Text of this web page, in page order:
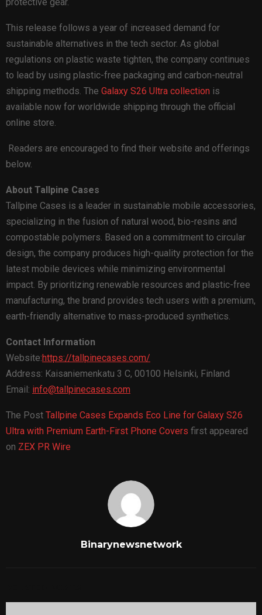
This release follows a year of increased demand for
sustainable alternatives in the tech sector. As global
regulations on plastic waste tighten, the company continues
to lead by using plastic-free packaging and carbon-neutral
shipping methods. The Galaxy S26 Ultra collection is
available now for worldwide shipping through the official
online store.
Readers are encouraged to find their website and offerings
below.
About Tallpine Cases
Tallpine Cases is a leader in sustainable mobile accessories,
specializing in the fusion of natural wood, bio-resins and
compostable polymers. Based on a commitment to circular
design, the company produces high-quality protection for the
latest mobile devices while minimizing environmental
impact. By prioritizing renewable resources and plastic-free
manufacturing, the brand provides tech users with a premium,
earth-friendly alternative to mass-produced synthetics.
Contact Information
Website:https://tallpinecases.com/
Address: Kaisaniemenkatu 3 C, 00100 Helsinki, Finland
Email: info@tallpinecases.com
The Post Tallpine Cases Expands Eco Line for Galaxy S26
Ultra with Premium Earth-First Phone Covers first appeared
on ZEX PR Wire
Binarynewsnetwork